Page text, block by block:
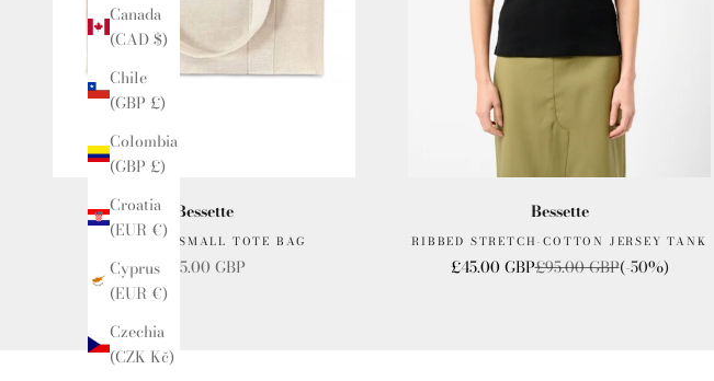
Canada
(CAD $)
Chile
(GBP £)
Colombia
(GBP £)
Croatia
(EUR €)
Cyprus
(EUR €)
Czechia
(CZK Kč)
Bessette
BESSETTE SMALL TOTE BAG
Sale price
£15.00 GBP
Bessette
RIBBED STRETCH-COTTON JERSEY TANK
Sale price
£45.00 GBPRegular price
£95.00 GBP(-50%)